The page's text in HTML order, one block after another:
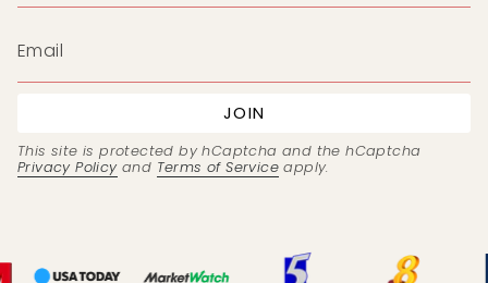
JOIN
This site is protected by hCaptcha and the hCaptcha
Privacy Policyand Terms of Service apply.